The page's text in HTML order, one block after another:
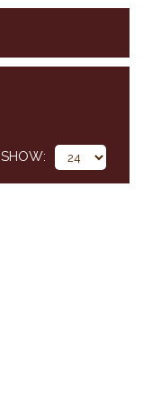
SHOW